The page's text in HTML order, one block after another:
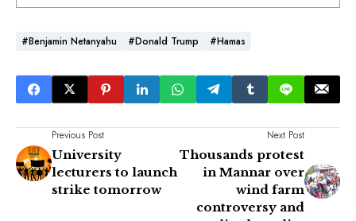
#Benjamin Netanyahu #Donald Trump #Hamas
Previous Post
University
lecturers to launch
strike tomorrow
Next Post
Thousands protest
in Mannar over
wind farm
controversy and